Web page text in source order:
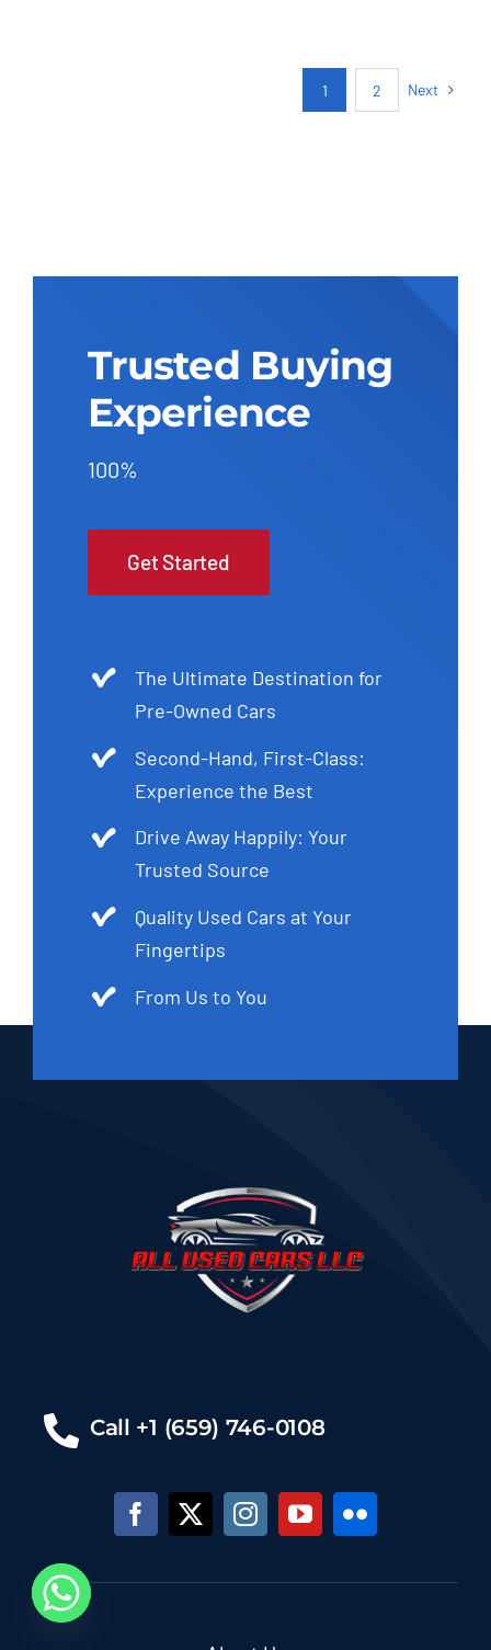
1 2 Next
Trusted Buying
Experience
100%
Get Started
The Ultimate Destination for
Pre-Owned Cars
Second-Hand, First-Class:
Experience the Best
Drive Away Happily: Your
Trusted Source
Quality Used Cars at Your
Fingertips
From Us to You
Call +1 (659) 746-0108